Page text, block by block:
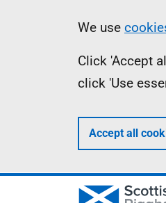
We use
Click 'Accept
click 'Use
Accept all